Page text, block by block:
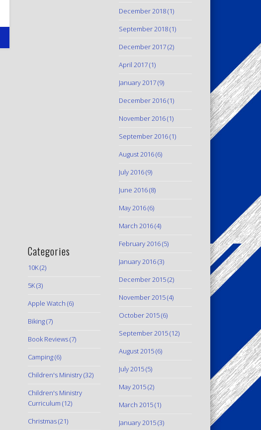
Categories
10K(2)
5K(3)
Apple Watch (6)
Biking(7)
Book Reviews(7)
Camping(6)
Children's Ministry(32)
Children's Ministry
Curriculum (12)
Christmas(21)
December 2018(1)
September 2018(1)
December 2017(2)
April 2017(1)
January 2017(9)
December 2016(1)
November 2016(1)
September 2016(1)
August 2016(6)
July 2016(9)
June 2016(8)
May 2016(6)
March 2016(4)
February 2016(5)
January 2016(3)
December 2015(2)
November 2015(4)
October 2015(6)
September 2015(12)
August 2015(6)
July 2015(5)
May 2015(2)
March 2015(1)
January 2015(3)